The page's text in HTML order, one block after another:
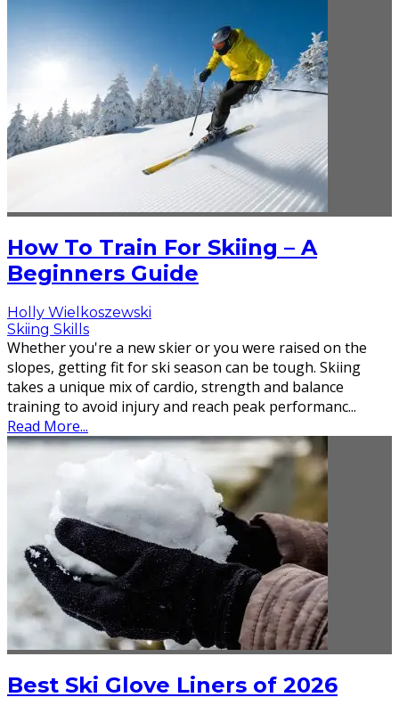
How To Train For Skiing – A
Beginners Guide
Holly Wielkoszewski
Skiing Skills
Whether you're a new skier or you were raised on the
slopes, getting fit for ski season can be tough. Skiing
takes a unique mix of cardio, strength and balance
training to avoid injury and reach peak performanc...
Read More...
Best Ski Glove Liners of 2026